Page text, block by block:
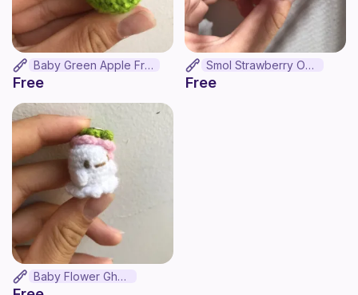
Baby Green Apple Frog
Free
Smol Strawberry Octo
Free
Baby Flower Ghost